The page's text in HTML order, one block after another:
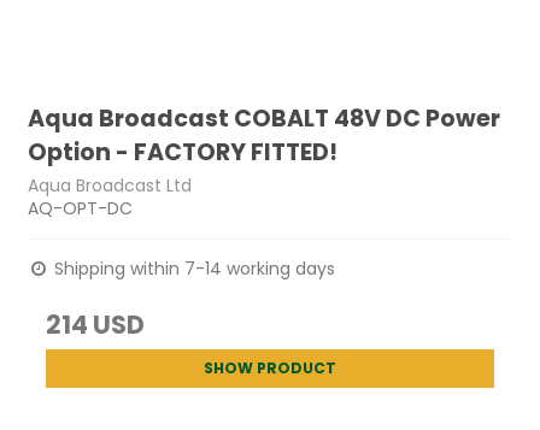
Aqua Broadcast COBALT 48V DC Power
Option - FACTORY FITTED!
Aqua Broadcast Ltd
AQ-OPT-DC
Shipping within 7-14 working days
214 USD
SHOW PRODUCT